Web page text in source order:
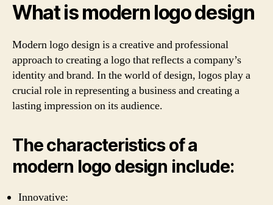
What is modern logo design
Modern logo design is a creative and professional
approach to creating a logo that reflects a company’s
identity and brand. In the world of design, logos play a
crucial role in representing a business and creating a
lasting impression on its audience.
The characteristics of a
modern logo design include:
Innovative: